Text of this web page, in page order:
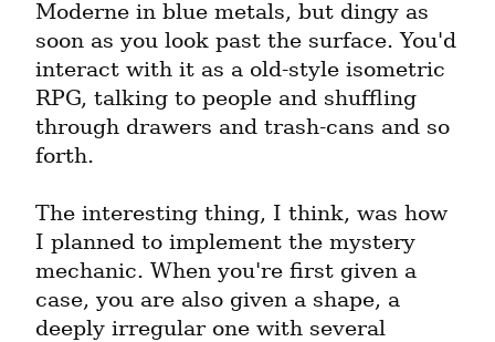
Moderne in blue metals, but dingy as
soon as you look past the surface. You'd
interact with it as a old-style isometric
RPG, talking to people and shuffling
through drawers and trash-cans and so
forth.
The interesting thing, I think, was how
I planned to implement the mystery
mechanic. When you're first given a
case, you are also given a shape, a
deeply irregular one with several